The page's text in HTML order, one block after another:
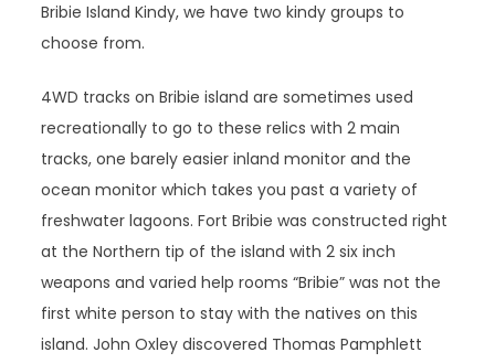
Bribie Island Kindy, we have two kindy groups to
choose from.
4WD tracks on Bribie island are sometimes used
recreationally to go to these relics with 2 main
tracks, one barely easier inland monitor and the
ocean monitor which takes you past a variety of
freshwater lagoons. Fort Bribie was constructed right
at the Northern tip of the island with 2 six inch
weapons and varied help rooms “Bribie” was not the
first white person to stay with the natives on this
island. John Oxley discovered Thomas Pamphlett